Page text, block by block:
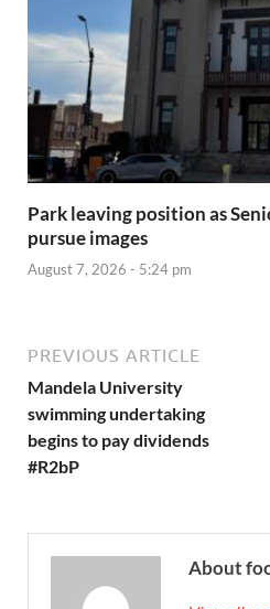
Park leaving position as
pursue images
August 7, 2026 - 5:24 pm
PREVIOUS ARTICLE
Mandela University
swimming undertaking
begins to pay dividends
#R2bP
About